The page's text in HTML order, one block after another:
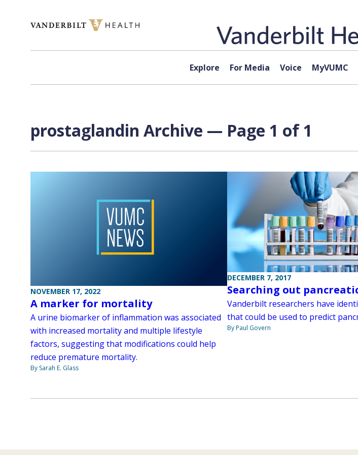
Explore For Media Voice MyVUMC
prostaglandin Archive — Page 1 of 1
NOVEMBER 17, 2022
A marker for mortality
A urine biomarker of inflammation was associated
with increased mortality and multiple lifestyle
factors, suggesting that modifications could help
reduce premature mortality.
By Sarah E. Glass
DECEMBER 7, 2017
Searching out
Vanderbilt researchers have
that could be used to predict
By Paul Govern